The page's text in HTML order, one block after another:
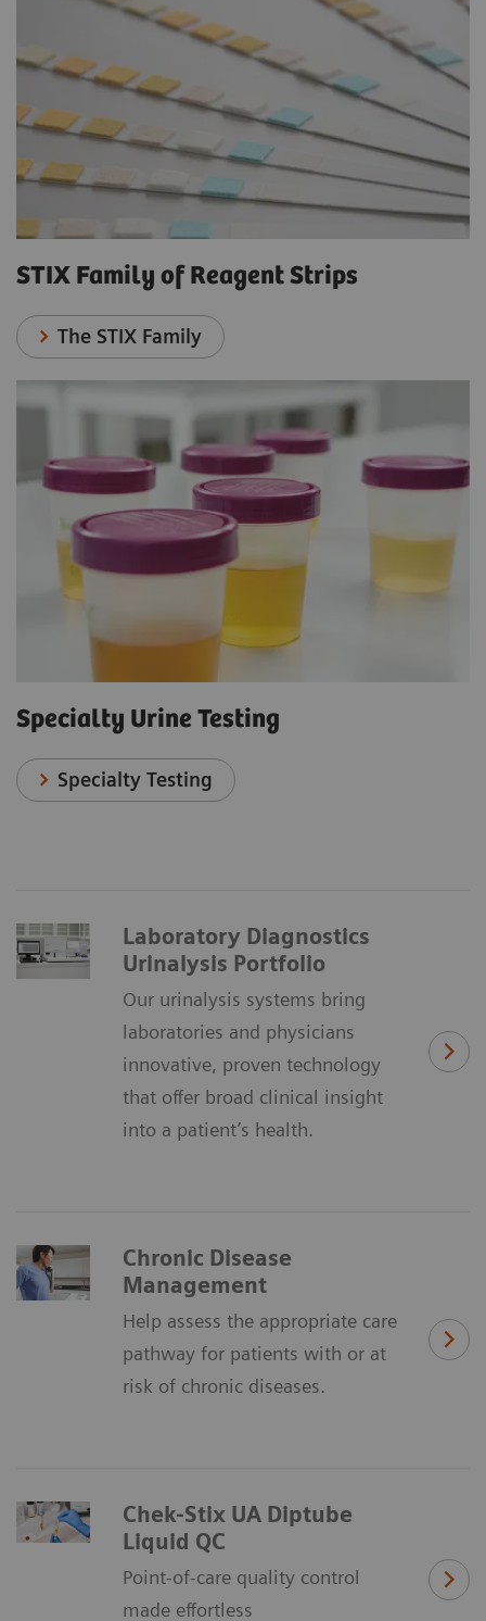
STIX Family of Reagent Strips
The STIX Family
Specialty Urine Testing
Specialty Testing
Laboratory Diagnostics
Urinalysis Portfolio
Our urinalysis systems bring
laboratories and physicians
innovative, proven technology
that offer broad clinical insight
into a patient’s health.
Chronic Disease
Management
Help assess the appropriate care
pathway for patients with or at
risk of chronic diseases.
Chek-Stix UA Diptube
Liquid QC
Point-of-care quality control
made effortless